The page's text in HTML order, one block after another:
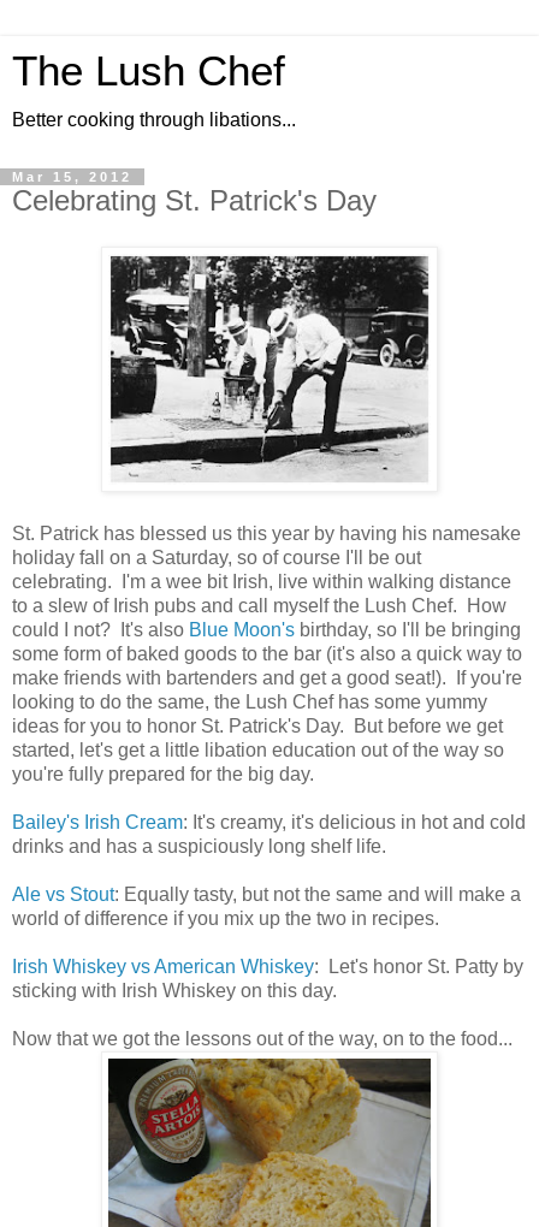
The Lush Chef
Better cooking through libations...
Mar 15, 2012
Celebrating St. Patrick's Day
St. Patrick has blessed us this year by having his namesake
holiday fall on a Saturday, so of course I'll be out
celebrating. I'm a wee bit Irish, live within walking distance
to a slew of Irish pubs and call myself the Lush Chef. How
could I not? It's also Blue Moon's birthday, so I'll be bringing
some form of baked goods to the bar (it's also a quick way to
make friends with bartenders and get a good seat!). If you're
looking to do the same, the Lush Chef has some yummy
ideas for you to honor St. Patrick's Day. But before we get
started, let's get a little libation education out of the way so
you're fully prepared for the big day.
Bailey's Irish Cream: It's creamy, it's delicious in hot and cold
drinks and has a suspiciously long shelf life.
Ale vs Stout: Equally tasty, but not the same and will make a
world of difference if you mix up the two in recipes.
Irish Whiskey vs American Whiskey: Let's honor St. Patty by
sticking with Irish Whiskey on this day.
Now that we got the lessons out of the way, on to the food...